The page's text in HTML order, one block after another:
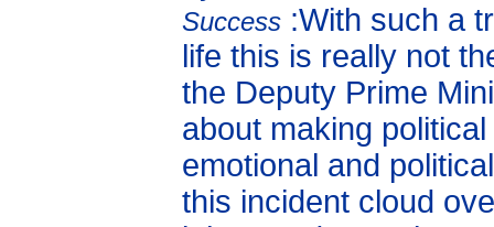
Success:With such a
life this is really not
the Deputy Prime
about making
emotional and
this incident cloud